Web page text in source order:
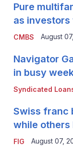
CMBS
Pure
as
August
Syndicated
Navigator
in busy
FIG
Swiss franc
while others
August 07,